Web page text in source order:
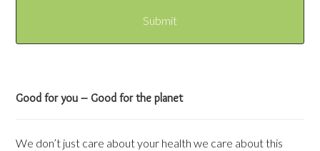
Good for you – Good for the planet
We don’t just care about your health we care about this